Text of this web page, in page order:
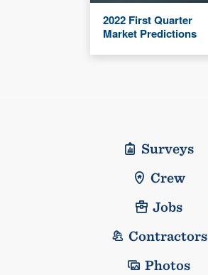
2022 First Quarter
Market Predictions
Surveys
Crew
Jobs
Contractors
Photos